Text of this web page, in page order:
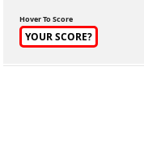
Hover To Score
YOUR SCORE?